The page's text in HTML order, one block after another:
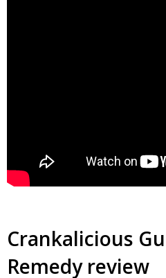
Crankalicious
Remedy review